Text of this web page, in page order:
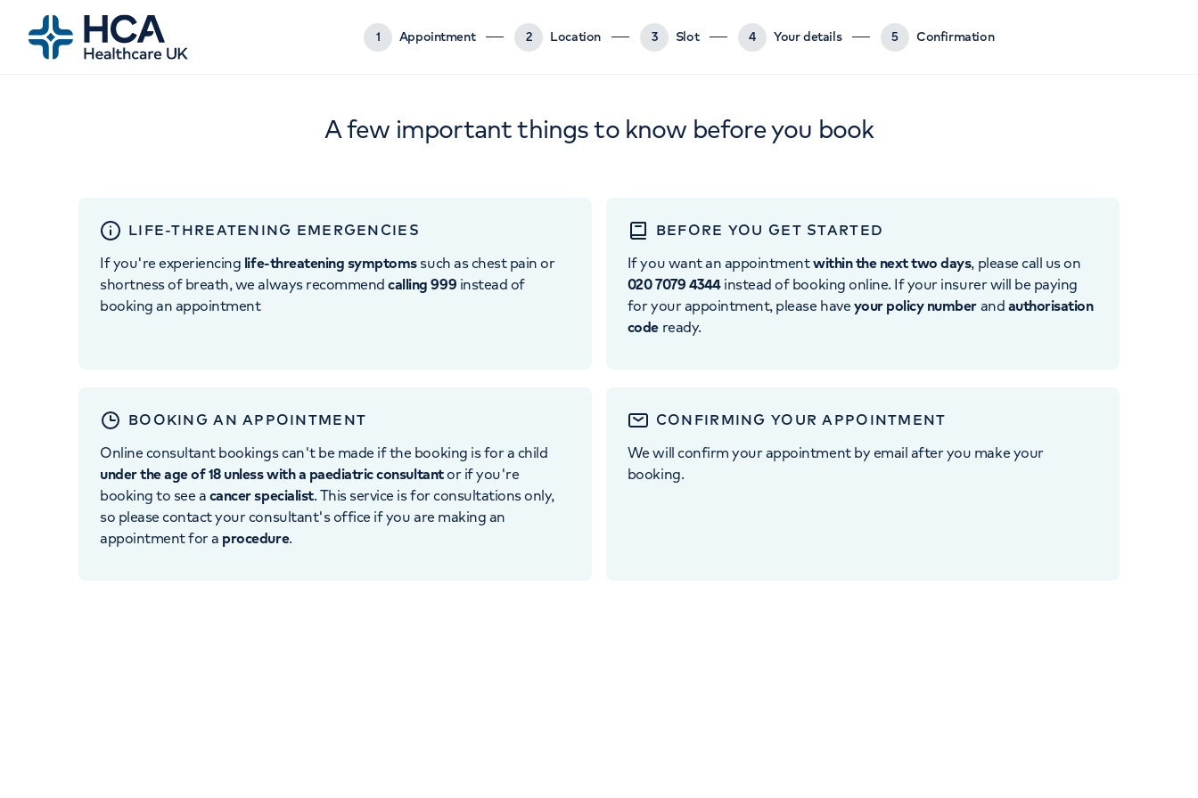
1 Appointment 2 Location 3 Slot 4 Your details 5 Confirmation
A few important things to know before you book
LIFE-THREATENING EMERGENCIES
If you're experiencing life-threatening symptomssuch as chest pain or
shortness of breath, we always recommendcalling 999 instead of
booking an appointment
BEFORE YOU GET STARTED
If you want an appointmentwithin the next two days, please call us on
020 7079 4344instead of booking online. If your insurer will be paying
for your appointment, please haveyour policy number and authorisation
code ready.
BOOKING AN APPOINTMENT
Online consultant bookings can't be made if the booking is for a child
under the age of 18 unless with a paediatric consultantor if you're
booking to see a cancer specialist. This service is for consultations only,
so please contact your consultant's office if you are making an
appointment for a procedure.
CONFIRMING YOUR APPOINTMENT
We will confirm your appointment by email after you make your
booking.